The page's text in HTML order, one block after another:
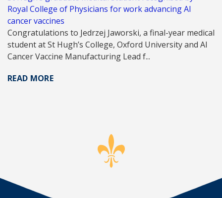
Royal College of Physicians for work advancing AI
cancer vaccines
Congratulations to Jedrzej Jaworski, a final-year medical
student at St Hugh’s College, Oxford University and AI
Cancer Vaccine Manufacturing Lead f...
READ MORE